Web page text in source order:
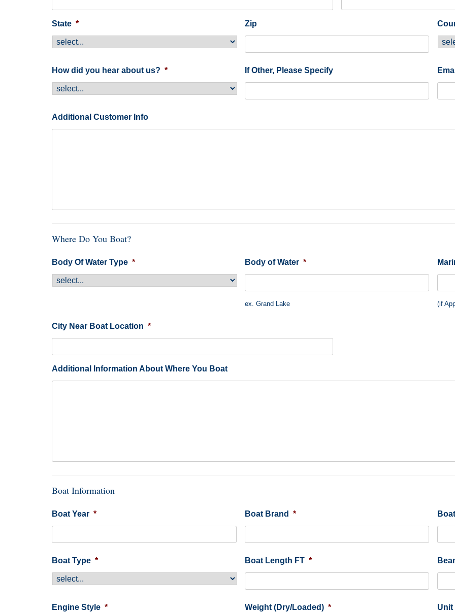
State * Zip
How did you hear about us? * If Other, Please Specify
Additional Customer Info
Where Do You Boat?
Body Of Water Type * Body of Water *
ex. Grand Lake (if
City Near Boat Location *
Additional Information About Where You Boat
Boat Information
Boat Year * Boat Brand *
Boat Type * Boat Length FT *
Engine Style * Weight (Dry/Loaded) * Unit